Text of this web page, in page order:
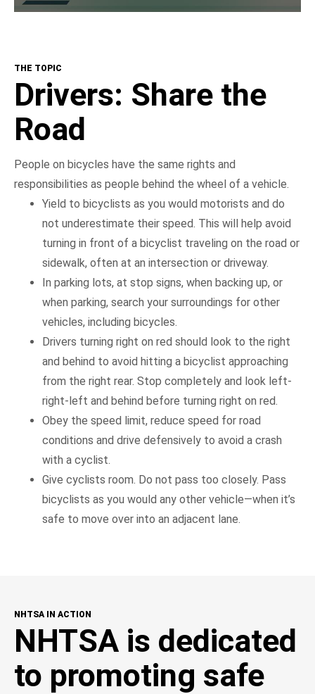
THE TOPIC
Drivers: Share the
Road
People on bicycles have the same rights and
responsibilities as people behind the wheel of a vehicle.
Yield to bicyclists as you would motorists and do
not underestimate their speed. This will help avoid
turning in front of a bicyclist traveling on the road or
sidewalk, often at an intersection or driveway.
In parking lots, at stop signs, when backing up, or
when parking, search your surroundings for other
vehicles, including bicycles.
Drivers turning right on red should look to the right
and behind to avoid hitting a bicyclist approaching
from the right rear. Stop completely and look left-
right-left and behind before turning right on red.
Obey the speed limit, reduce speed for road
conditions and drive defensively to avoid a crash
with a cyclist.
Give cyclists room. Do not pass too closely. Pass
bicyclists as you would any other vehicle—when it’s
safe to move over into an adjacent lane.
NHTSA IN ACTION
NHTSA is dedicated
to promoting safe